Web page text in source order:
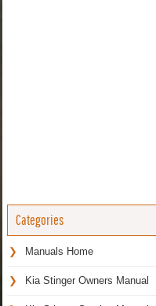
Categories
Manuals Home
Kia Stinger Owners Manual